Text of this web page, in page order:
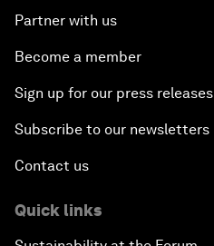
Partner with us
Become a member
Sign up for our press releases
Subscribe to our newsletters
Contact us
Quick links